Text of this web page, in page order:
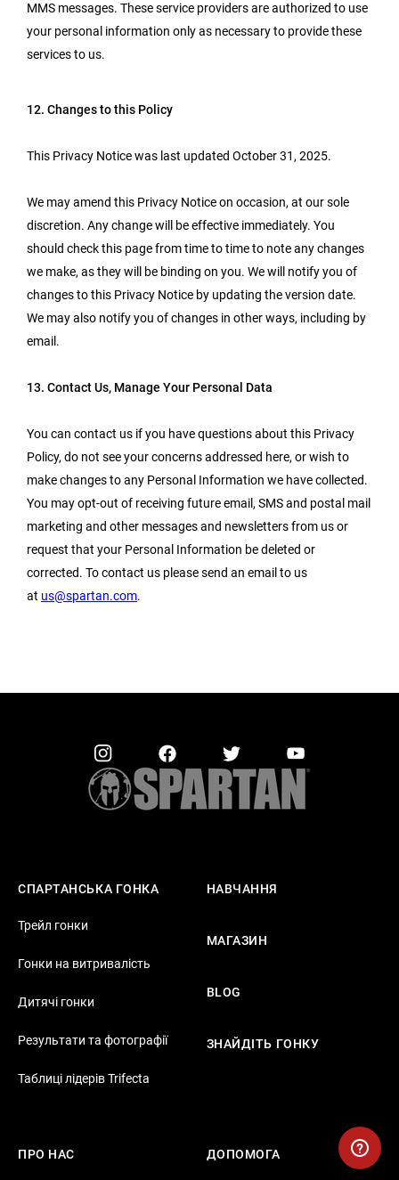
MMS messages. These service providers are authorized to use
your personal information only as necessary to provide these
services to us.
12. Changes to this Policy
This Privacy Notice was last updated October 31, 2025.
We may amend this Privacy Notice on occasion, at our sole
discretion. Any change will be effective immediately. You
should check this page from time to time to note any changes
we make, as they will be binding on you. We will notify you of
changes to this Privacy Notice by updating the version date.
We may also notify you of changes in other ways, including by
email.
13. Contact Us, Manage Your Personal Data
You can contact us if you have questions about this Privacy
Policy, do not see your concerns addressed here, or wish to
make changes to any Personal Information we have collected.
You may opt-out of receiving future email, SMS and postal mail
marketing and other messages and newsletters from us or
request that your Personal Information be deleted or
corrected. To contact us please send an email to us
at us@spartan.com.
СПАРТАНСЬКА ГОНКА
Трейл гонки
Гонки на витривалість
Дитячі гонки
Результати та фотографії
Таблиці лідерів Trifecta
НАВЧАННЯ
МАГАЗИН
BLOG
ЗНАЙДІТЬ ГОНКУ
ПРО НАС ДОПОМОГА